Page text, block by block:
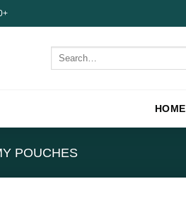
Search
HOME
POUCHES